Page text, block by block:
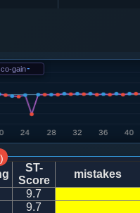
车１平２
车１平２
gain-
ST-
Score
mistakes
9.7
9.7